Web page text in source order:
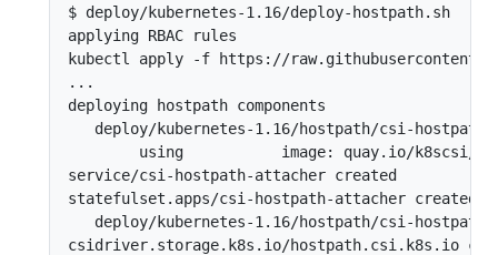
$ deploy/kubernetes-1.16/deploy-hostpath.sh
applying RBAC rules
kubectl apply -f https://
...
deploying hostpath components
deploy/kubernetes-1.16/hostpath/csi-
using           image: quay.io/k8scsi/
service/csi-hostpath-attacher created
statefulset.apps/csi-hostpath-attacher created
deploy/kubernetes-1.16/hostpath/csi-
csidriver.storage.k8s.io/hostpath.csi.k8s.io